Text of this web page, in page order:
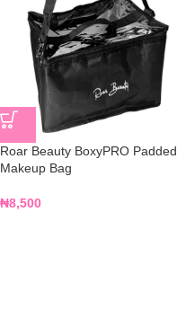
Roar Beauty BoxyPRO Padded
Makeup Bag
₦8,500